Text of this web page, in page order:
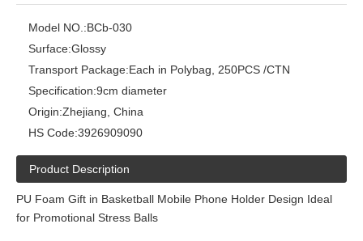
Model NO.:BCb-030
Surface:Glossy
Transport Package:Each in Polybag, 250PCS /CTN
Specification:9cm diameter
Origin:Zhejiang, China
HS Code:3926909090
Product Description
PU Foam Gift in Basketball Mobile Phone Holder Design Ideal
for Promotional Stress Balls